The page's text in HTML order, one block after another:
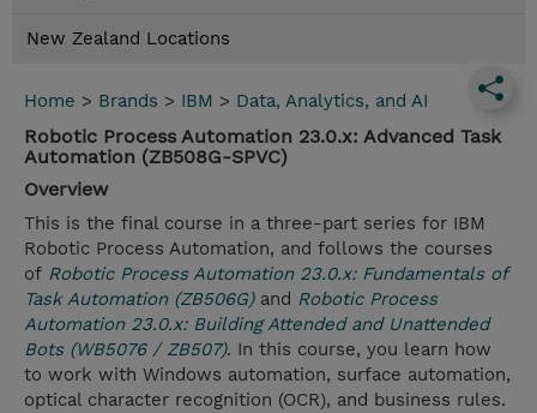
New Zealand Locations
Home > Brands > IBM > Data, Analytics, and AI
Robotic Process Automation 23.0.x: Advanced Task
Automation (ZB508G-SPVC)
Overview
This is the final course in a three-part series for IBM
Robotic Process Automation, and follows the courses
of Robotic Process Automation 23.0.x: Fundamentals of
Task Automation (ZB506G)and Robotic Process
Automation 23.0.x: Building Attended and Unattended
Bots (WB5076 / ZB507). In this course, you learn how
to work with Windows automation, surface automation,
optical character recognition (OCR), and business rules.